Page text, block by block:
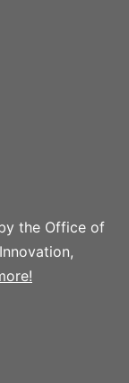
the Office of